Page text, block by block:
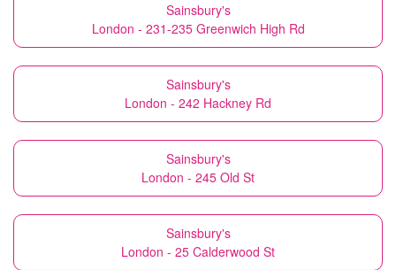
Sainsbury's
London - 231-235 Greenwich High Rd
Sainsbury's
London - 242 Hackney Rd
Sainsbury's
London - 245 Old St
Sainsbury's
London - 25 Calderwood St